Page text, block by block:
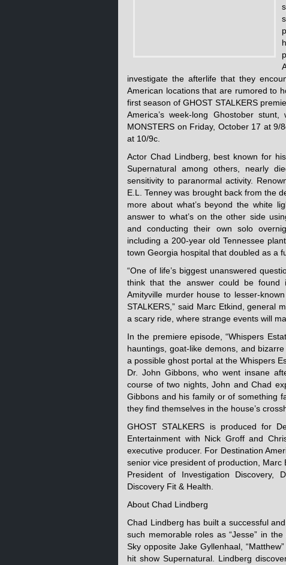
investigate the afterlife that they
American locations that are rumored to
first season of GHOST STALKERS
America’s week-long Ghostober
MONSTERS on Friday, October 17 at
at 10/9c.
Actor Chad Lindberg, best known for
Supernatural among others, nearly
sensitivity to paranormal activity.
E.L. Tenney was brought back from the
more about what’s beyond the white
answer to what’s on the other side
and conducting their own solo
including a 200-year old Tennessee
town Georgia hospital that doubled as a
“One of life’s biggest unanswered
think that the answer could be found
Amityville murder house to lesser-
STALKERS,” said Marc Etkind, general
a scary ride, where strange events will
In the premiere episode, “Whispers
hauntings, goat-like demons, and
a possible ghost portal at the Whispers
Dr. John Gibbons, who went insane
course of two nights, John and Chad
Gibbons and his family or of something
they find themselves in the house’s
GHOST STALKERS is produced for
Entertainment with Nick Groff and
executive producer. For Destination
senior vice president of production,
President of Investigation Discovery,
Discovery Fit & Health.
About Chad Lindberg
Chad Lindberg has built a successful
such memorable roles as “Jesse” in
Sky opposite Jake Gyllenhaal,
hit show Supernatural. Lindberg